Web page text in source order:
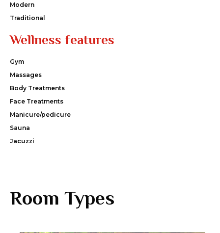
Modern
Traditional
Wellness features
Gym
Massages
Body Treatments
Face Treatments
Manicure/pedicure
Sauna
Jacuzzi
Room Types